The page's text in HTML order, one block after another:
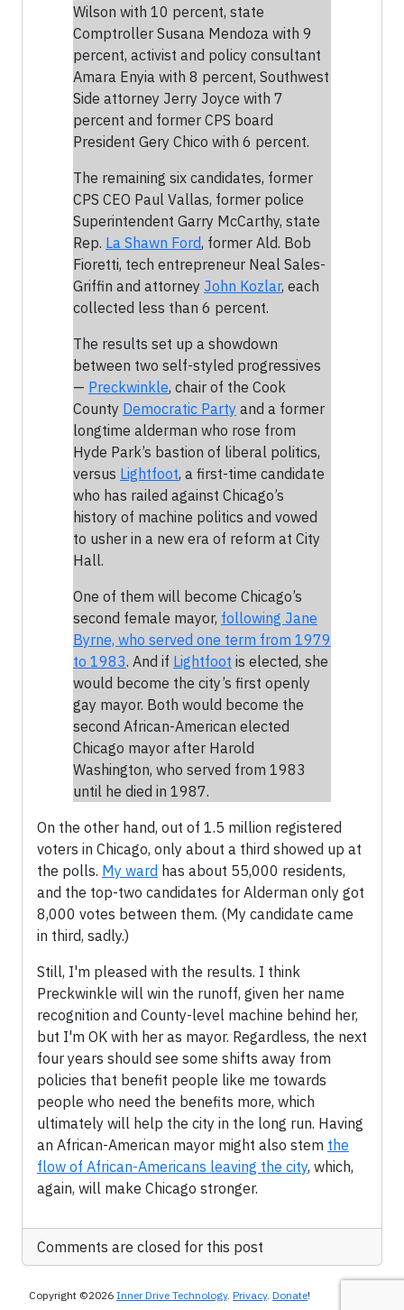
Wilson with 10 percent, state
Comptroller Susana Mendoza with 9
percent, activist and policy consultant
Amara Enyia with 8 percent, Southwest
Side attorney Jerry Joyce with 7
percent and former CPS board
President Gery Chico with 6 percent.
The remaining six candidates, former
CPS CEO Paul Vallas, former police
Superintendent Garry McCarthy, state
Rep. La Shawn Ford, former Ald. Bob
Fioretti, tech entrepreneur Neal Sales-
Griffin and attorney John Kozlar, each
collected less than 6 percent.
The results set up a showdown
between two self-styled progressives
— Preckwinkle, chair of the Cook
County Democratic Party and a former
longtime alderman who rose from
Hyde Park’s bastion of liberal politics,
versus Lightfoot, a first-time candidate
who has railed against Chicago’s
history of machine politics and vowed
to usher in a new era of reform at City
Hall.
One of them will become Chicago’s
second female mayor, following Jane
Byrne, who served one term from 1979
to 1983. And if Lightfoot is elected, she
would become the city’s first openly
gay mayor. Both would become the
second African-American elected
Chicago mayor after Harold
Washington, who served from 1983
until he died in 1987.
On the other hand, out of 1.5 million registered
voters in Chicago, only about a third showed up at
the polls. My ward has about 55,000 residents,
and the top-two candidates for Alderman only got
8,000 votes between them. (My candidate came
in third, sadly.)
Still, I'm pleased with the results. I think
Preckwinkle will win the runoff, given her name
recognition and County-level machine behind her,
but I'm OK with her as mayor. Regardless, the next
four years should see some shifts away from
policies that benefit people like me towards
people who need the benefits more, which
ultimately will help the city in the long run. Having
an African-American mayor might also stem the
flow of African-Americans leaving the city, which,
again, will make Chicago stronger.
Comments are closed for this post
Copyright ©2026 Inner Drive Technology. Privacy. Donate!